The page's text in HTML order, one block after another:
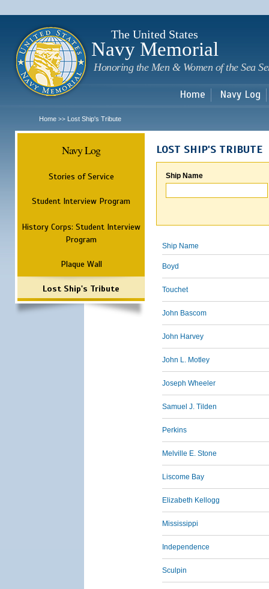
The United States
Navy Memorial
Honoring the Men & Women of the Sea
Home Navy Log
Home >> Lost Ship's Tribute
Navy Log
Stories of Service
Student Interview Program
History Corps: Student Interview
Program
Plaque Wall
Lost Ship's Tribute
LOST SHIP'S TRIBUTE
Ship Name
Ship Name
Boyd
Touchet
John Bascom
John Harvey
John L. Motley
Joseph Wheeler
Samuel J. Tilden
Perkins
Melville E. Stone
Liscome Bay
Elizabeth Kellogg
Mississippi
Independence
Sculpin